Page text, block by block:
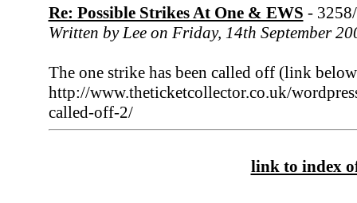
Re: Possible Strikes At One & EWS -
Written by Lee on Friday, 14th September
The one strike has been called off (link
http://www.theticketcollector.co.uk/
called-off-2/
link to index